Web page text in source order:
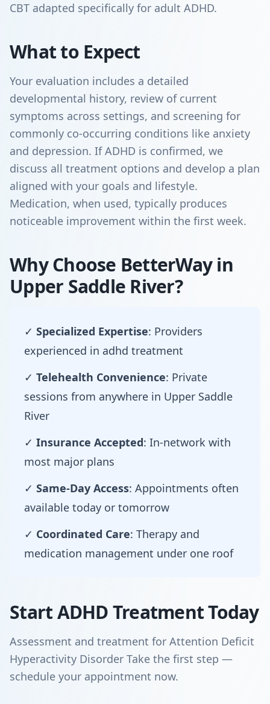
CBT adapted specifically for adult ADHD.
What to Expect
Your evaluation includes a detailed
developmental history, review of current
symptoms across settings, and screening for
commonly co-occurring conditions like anxiety
and depression. If ADHD is confirmed, we
discuss all treatment options and develop a plan
aligned with your goals and lifestyle.
Medication, when used, typically produces
noticeable improvement within the first week.
Why Choose BetterWay in
Upper Saddle River?
✓ Specialized Expertise: Providers
experienced in adhd treatment
✓ Telehealth Convenience: Private
sessions from anywhere in Upper Saddle
River
✓ Insurance Accepted: In-network with
most major plans
✓ Same-Day Access: Appointments often
available today or tomorrow
✓ Coordinated Care: Therapy and
medication management under one roof
Start ADHD Treatment Today
Assessment and treatment for Attention Deficit
Hyperactivity Disorder Take the first step —
schedule your appointment now.